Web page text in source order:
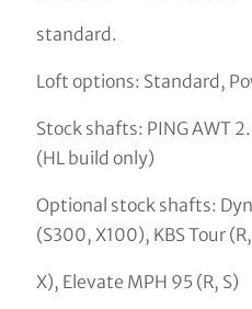
standard.
Loft options: Standard,
Stock shafts: PING AWT
(HL build only)
Optional stock shafts:
(S300, X100), KBS Tour
X), Elevate MPH 95 (R, S)